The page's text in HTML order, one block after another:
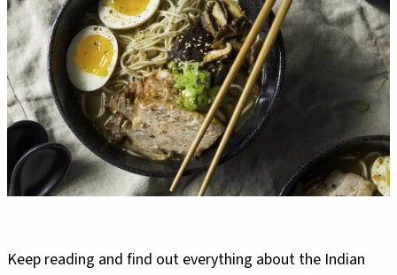
Keep reading and find out everything about the Indian